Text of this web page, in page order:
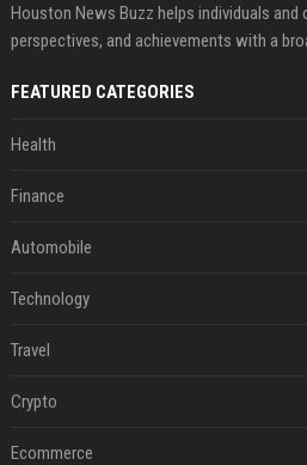
Houston News Buzz helps individuals and
perspectives, and achievements with a
FEATURED CATEGORIES
Health
Finance
Automobile
Technology
Travel
Crypto
Ecommerce